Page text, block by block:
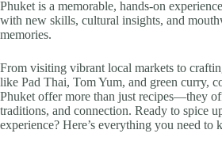
Phuket is a memorable, hands-on
with new skills, cultural insights, and
memories.
From visiting vibrant local markets to
like Pad Thai, Tom Yum, and green curry,
Phuket offer more than just recipes—they
traditions, and connection. Ready to spice
experience? Here’s everything you need to